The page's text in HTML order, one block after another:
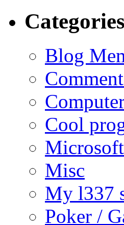
Categories
Blog
Cool
Misc
My l337
Poker /